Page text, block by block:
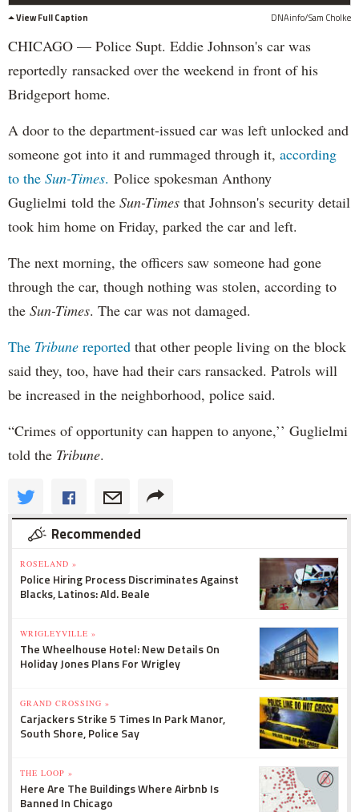
View Full Caption
DNAinfo/Sam Cholke
CHICAGO — Police Supt. Eddie Johnson's car was
reportedly ransacked over the weekend in front of his
Bridgeport home.
A door to the department-issued car was left unlocked and
someone got into it and rummaged through it, according
to the Sun-Times. Police spokesman Anthony
Guglielmi told the Sun-Times that Johnson's security detail
took him home on Friday, parked the car and left.
The next morning, the officers saw someone had gone
through the car, though nothing was stolen, according to
the Sun-Times. The car was not damaged.
The Tribune reported that other people living on the block
said they, too, have had their cars ransacked. Patrols will
be increased in the neighborhood, police said.
“Crimes of opportunity can happen to anyone,’’ Guglielmi
told the Tribune.
Recommended
ROSELAND »
Police Hiring Process Discriminates Against
Blacks, Latinos: Ald. Beale
WRIGLEYVILLE »
The Wheelhouse Hotel: New Details On
Holiday Jones Plans For Wrigley
GRAND CROSSING »
Carjackers Strike 5 Times In Park Manor,
South Shore, Police Say
THE LOOP »
Here Are The Buildings Where Airbnb Is
Banned In Chicago